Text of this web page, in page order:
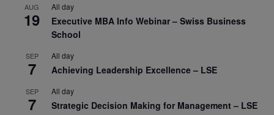
AUG
19
All day
Executive MBA Info Webinar – Swiss Business
School
SEP
7
All day
Achieving Leadership Excellence – LSE
SEP
7
All day
Strategic Decision Making for Management – LSE